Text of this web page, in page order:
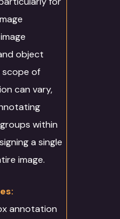
object
of
can vary,
within
a single
image.
annotation